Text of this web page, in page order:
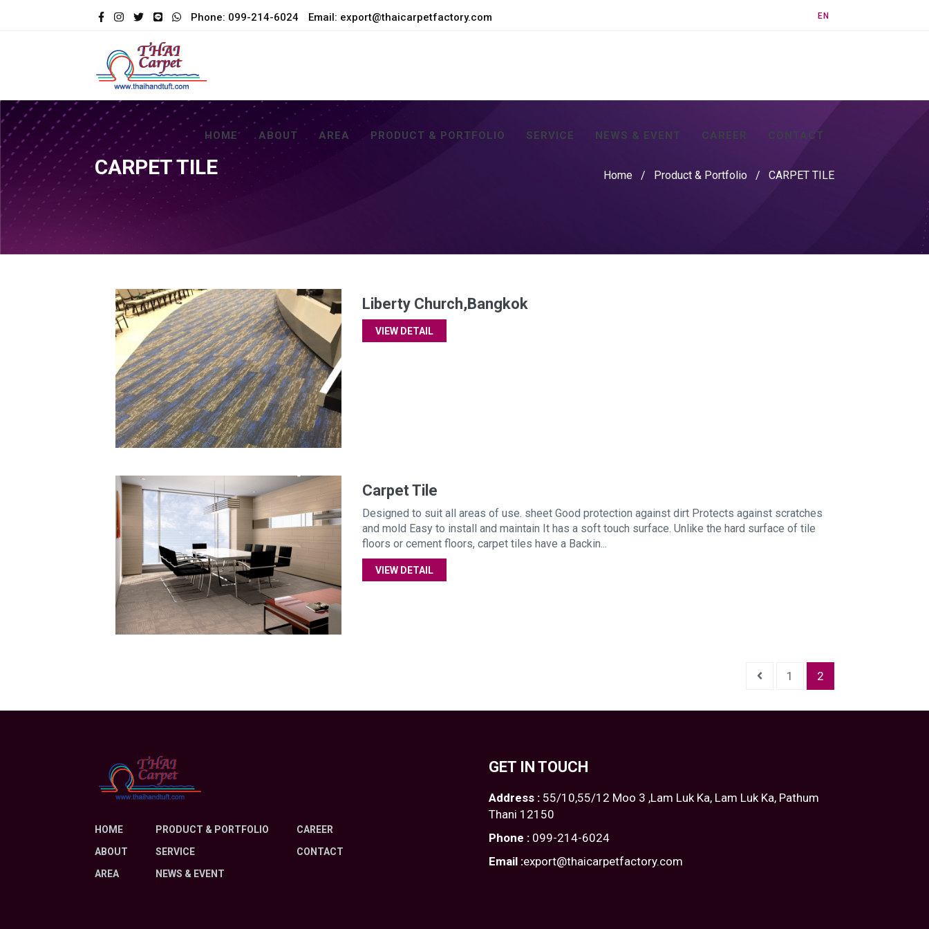
Phone: 099-214-6024 Email: export@thaicarpetfactory.com EN
HOME ABOUT AREA PRODUCT & PORTFOLIO SERVICE NEWS & EVENT CAREER CONTACT
CARPET TILE Home / Product & Portfolio / CARPET TILE
Liberty Church,Bangkok
VIEW DETAIL
Carpet Tile
Designed to suit all areas of use. sheet Good protection against dirt Protects against scratches
and mold Easy to install and maintain It has a soft touch surface. Unlike the hard surface of tile
floors or cement floors, carpet tiles have a Backin...
VIEW DETAIL
1 2
HOME
ABOUT
AREA
PRODUCT & PORTFOLIO
SERVICE
NEWS & EVENT
CAREER
CONTACT
GET IN TOUCH
Address : 55/10,55/12 Moo 3 ,Lam Luk Ka, Lam Luk Ka, Pathum
Thani 12150
Phone : 099-214-6024
Email :export@thaicarpetfactory.com